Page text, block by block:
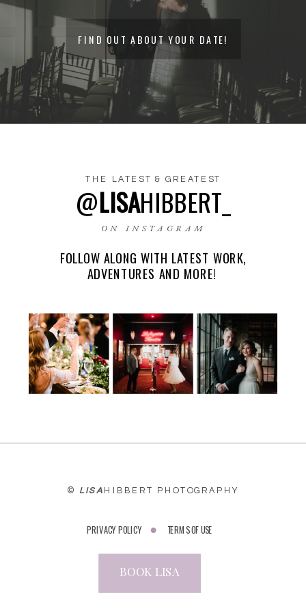
NAME*
EMAIL *
WEBSITE
FIND OUT ABOUT YOUR DATE!
@LISAHIBBERT_
FOLLOW ALONG WITH LATEST WORK,
ADVENTURES AND MORE!
THE LATEST & GREATEST
ON INSTAGRAM
© LISA HIBBERT PHOTOGRAPHY
TERMS OF USE
PRIVACY POLICY
BOOK LISA